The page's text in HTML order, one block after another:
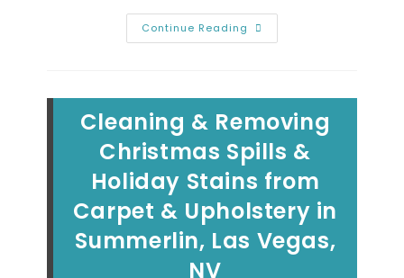
Continue Reading Benefits
Of
Experts
In
North
Las
Vegas,
Commercial
Detergents,
Industrial
Equipment
&
More
Cleaning & Removing
Christmas Spills &
Holiday Stains from
Carpet & Upholstery in
Summerlin, Las Vegas,
NV